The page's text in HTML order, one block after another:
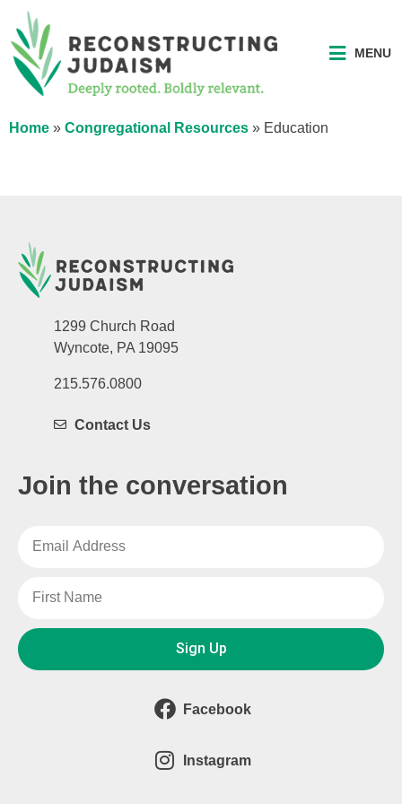
MENU
Home » Congregational Resources » Education
1299 Church Road
Wyncote, PA 19095
215.576.0800
Contact Us
Join the conversation
Sign Up
Facebook
Instagram